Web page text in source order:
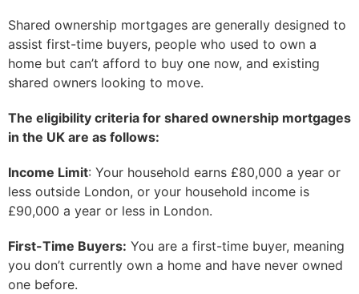
Shared ownership mortgages are generally designed to
assist first-time buyers, people who used to own a
home but can’t afford to buy one now, and existing
shared owners looking to move.
The eligibility criteria for shared ownership mortgages
in the UK are as follows:
Income Limit: Your household earns £80,000 a year or
less outside London, or your household income is
£90,000 a year or less in London.
First-Time Buyers: You are a first-time buyer, meaning
you don’t currently own a home and have never owned
one before.